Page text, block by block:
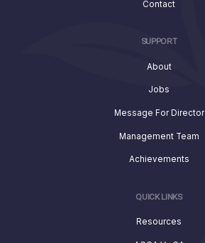
Contact
SUPPORT
About
Jobs
Message For Director
Management Team
Achievements
QUICK LINKS
Resources